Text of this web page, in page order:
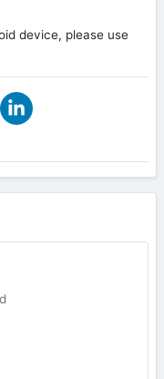
device, please use